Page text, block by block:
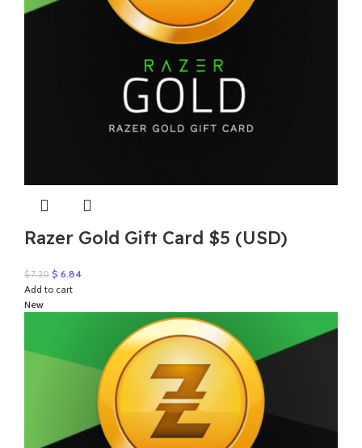
Razer Gold Gift Card $5 (USD)
$7.20 Original
price
$ 6.84Current
Add to cart
New